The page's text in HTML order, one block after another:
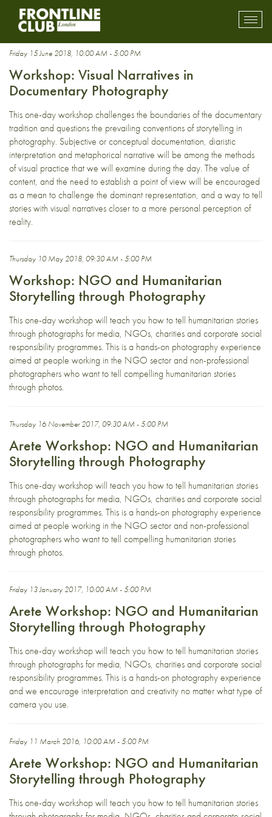
photography workshop
Friday 15 June 2018, 10:00 AM - 5:00 PM
Workshop: Visual Narratives in
Documentary Photography
This one-day workshop challenges the boundaries of the documentary
tradition and questions the prevailing conventions of storytelling in
photography. Subjective or conceptual documentation, diaristic
interpretation and metaphorical narrative will be among the methods
of visual practice that we will examine during the day. The value of
content, and the need to establish a point of view will be encouraged
as a mean to challenge the dominant representation, and a way to tell
stories with visual narratives closer to a more personal perception of
reality.
Thursday 10 May 2018, 09:30 AM - 5:00 PM
Workshop: NGO and Humanitarian
Storytelling through Photography
This one-day workshop will teach you how to tell humanitarian stories
through photographs for media, NGOs, charities and corporate social
responsibility programmes. This is a hands-on photography experience
aimed at people working in the NGO sector and non-professional
photographers who want to tell compelling humanitarian stories
through photos.
Thursday 16 November 2017, 09:30 AM - 5:00 PM
Arete Workshop: NGO and Humanitarian
Storytelling through Photography
This one-day workshop will teach you how to tell humanitarian stories
through photographs for media, NGOs, charities and corporate social
responsibility programmes. This is a hands-on photography experience
aimed at people working in the NGO sector and non-professional
photographers who want to tell compelling humanitarian stories
through photos.
Friday 13 January 2017, 10:00 AM - 5:00 PM
Arete Workshop: NGO and Humanitarian
Storytelling through Photography
This one-day workshop will teach you how to tell humanitarian stories
through photographs for media, NGOs, charities and corporate social
responsibility programmes. This is a hands-on photography experience
and we encourage interpretation and creativity no matter what type of
camera you use.
Friday 11 March 2016, 10:00 AM - 5:00 PM
Arete Workshop: NGO and Humanitarian
Storytelling through Photography
This one-day workshop will teach you how to tell humanitarian stories